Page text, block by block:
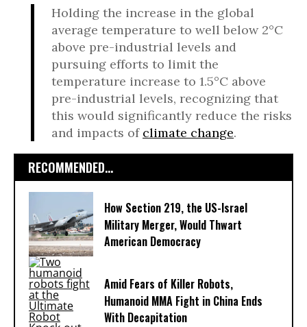
Holding the increase in the global
average temperature to well below 2°C
above pre-industrial levels and
pursuing efforts to limit the
temperature increase to 1.5°C above
pre-industrial levels, recognizing that
this would significantly reduce the risks
and impacts of climate change.
RECOMMENDED...
How Section 219, the US-Israel
Military Merger, Would Thwart
American Democracy
Amid Fears of Killer Robots,
Humanoid MMA Fight in China Ends
With Decapitation